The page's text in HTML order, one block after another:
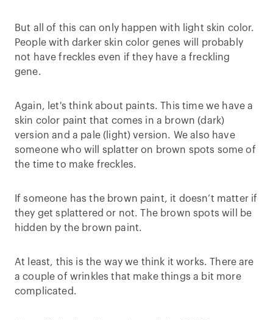
But all of this can only happen with light skin color.
People with darker skin color genes will probably
not have freckles even if they have a freckling
gene.
Again, let's think about paints. This time we have a
skin color paint that comes in a brown (dark)
version and a pale (light) version. We also have
someone who will splatter on brown spots some of
the time to make freckles.
If someone has the brown paint, it doesn’t matter if
they get splattered or not. The brown spots will be
hidden by the brown paint.
At least, this is the way we think it works. There are
a couple of wrinkles that make things a bit more
complicated.